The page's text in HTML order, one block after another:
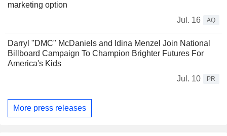
marketing option
Jul. 16
AQ
Darryl "DMC" McDaniels and Idina Menzel Join National
Billboard Campaign To Champion Brighter Futures For
America's Kids
Jul. 10
PR
More press releases